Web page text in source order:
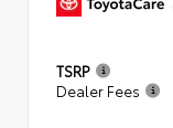
TSRP
Dealer Fees